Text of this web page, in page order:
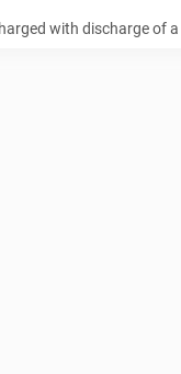
with discharge of